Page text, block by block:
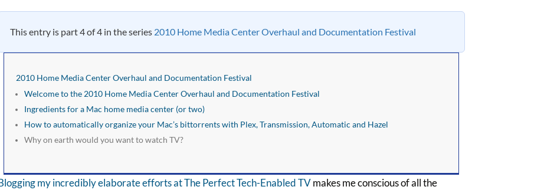
This entry is part 4 of 4 in the series 2010 Home Media Center Overhaul and Documentation Festival
2010 Home Media Center Overhaul and Documentation Festival
Welcome to the 2010 Home Media Center Overhaul and Documentation Festival
Ingredients for a Mac home media center (or two)
How to automatically organize your Mac’s bittorrents with Plex, Transmission, Automatic and Hazel
Why on earth would you want to watch TV?
my incredibly elaborate efforts at The Perfect Tech-Enabled TVmakes me conscious of all the